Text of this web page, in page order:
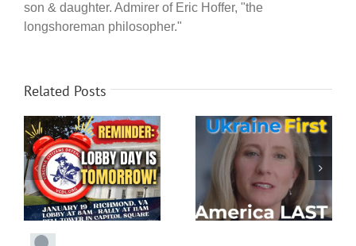
son & daughter. Admirer of Eric Hoffer, "the
longshoreman philosopher."
Related Posts
Abigail Spanberger
shamefully supports
Ukraine over American
interests
How Durham proved
the FBI rigged the 2020
election